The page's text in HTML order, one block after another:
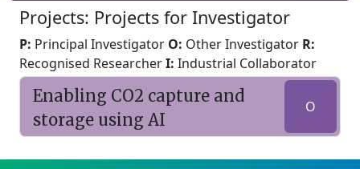
Projects: Projects for Investigator
P: Principal Investigator O: Other Investigator R:
Recognised ResearcherI: Industrial Collaborator
Enabling CO2 capture and
storage using AI
O